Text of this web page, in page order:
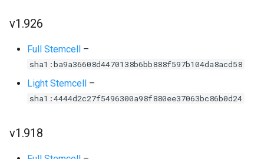
v1.926
Full Stemcell –
sha1:ba9a36608d4470138b6bb888f597b104da8acd58
Light Stemcell –
sha1:4444d2c27f5496300a98f880ee37063bc86b0d24
v1.918